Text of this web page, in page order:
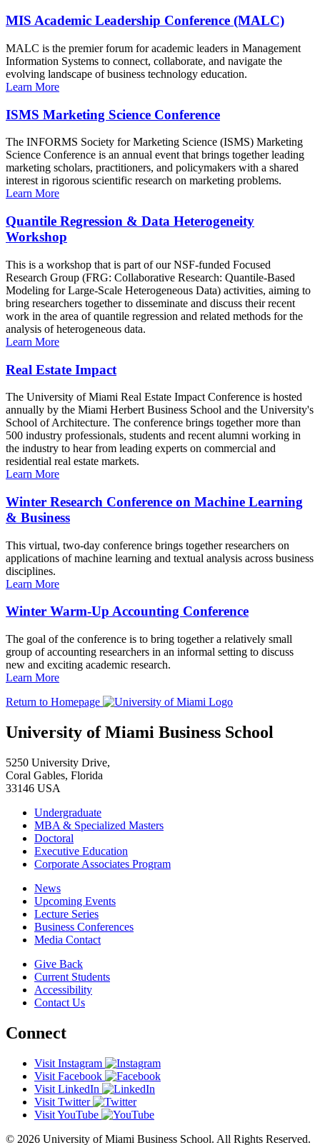
MIS Academic Leadership Conference (MALC)
MALC is the premier forum for academic leaders in Management
Information Systems to connect, collaborate, and navigate the
evolving landscape of business technology education.
Learn More
ISMS Marketing Science Conference
The INFORMS Society for Marketing Science (ISMS) Marketing
Science Conference is an annual event that brings together leading
marketing scholars, practitioners, and policymakers with a shared
interest in rigorous scientific research on marketing problems.
Learn More
Quantile Regression & Data Heterogeneity
Workshop
This is a workshop that is part of our NSF-funded Focused
Research Group (FRG: Collaborative Research: Quantile-Based
Modeling for Large-Scale Heterogeneous Data) activities, aiming to
bring researchers together to disseminate and discuss their recent
work in the area of quantile regression and related methods for the
analysis of heterogeneous data.
Learn More
Real Estate Impact
The University of Miami Real Estate Impact Conference is hosted
annually by the Miami Herbert Business School and the University's
School of Architecture. The conference brings together more than
500 industry professionals, students and recent alumni working in
the industry to hear from leading experts on commercial and
residential real estate markets.
Learn More
Winter Research Conference on Machine Learning
& Business
This virtual, two-day conference brings together researchers on
applications of machine learning and textual analysis across business
disciplines.
Learn More
Winter Warm-Up Accounting Conference
The goal of the conference is to bring together a relatively small
group of accounting researchers in an informal setting to discuss
new and exciting academic research.
Learn More
Return to Homepage
University of Miami Business School
5250 University Drive,
Coral Gables, Florida
33146 USA
Undergraduate
MBA & Specialized Masters
Doctoral
Executive Education
Corporate Associates Program
News
Upcoming Events
Lecture Series
Business Conferences
Media Contact
Give Back
Current Students
Accessibility
Contact Us
Connect
Visit Instagram
Visit Facebook
Visit LinkedIn
Visit Twitter
Visit YouTube
© 2026 University of Miami Business School. All Rights Reserved.